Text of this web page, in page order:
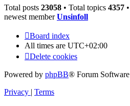
Total posts 23058 • Total topics 4357
newest memberUnsinfoll
Board index
All times are UTC+02:00
Delete cookies
Powered by phpBB® Forum
Privacy | Terms